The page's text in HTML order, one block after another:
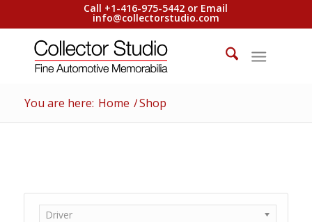
Call +1-416-975-5442 or Email
info@collectorstudio.com
You are here: Home /Shop
Driver